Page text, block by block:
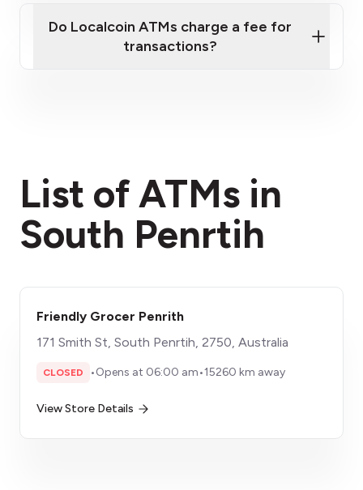
Do Localcoin ATMs charge a fee for
transactions?
List of ATMs in
South Penrtih
Friendly Grocer Penrith
171 Smith St, South Penrtih, 2750, Australia
CLOSED •Opens at 06:00 am•15260 km away
View Store Details